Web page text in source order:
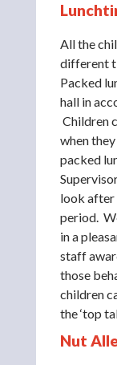
All the
different
Packed
hall in
Children
when
packed
look after
period.
in a
staff
those
children
the ‘top
Nut